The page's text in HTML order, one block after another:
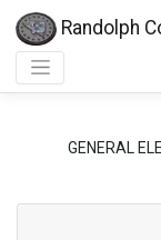
Randolph
GENERAL